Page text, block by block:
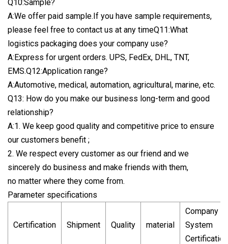
Q10:Sample?
A:We offer paid sample.If you have sample requirements,
please feel free to contact us at any timeQ11:What
logistics packaging does your company use?
A:Express for urgent orders. UPS, FedEx, DHL, TNT,
EMS.Q12:Application range?
A:Automotive, medical, automation, agricultural, marine, etc.
Q13: How do you make our business long-term and good
relationship?
A:1. We keep good quality and competitive price to ensure
our customers benefit ;
2. We respect every customer as our friend and we
sincerely do business and make friends with them,
no matter where they come from.
Parameter specifications
Certification Shipment Quality material
Company
System
Certification